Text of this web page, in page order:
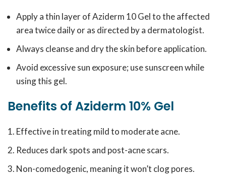
Apply a thin layer of Aziderm 10 Gel to the affected
area twice daily or as directed by a dermatologist.
Always cleanse and dry the skin before application.
Avoid excessive sun exposure; use sunscreen while
using this gel.
Benefits of Aziderm 10% Gel
Effective in treating mild to moderate acne.
Reduces dark spots and post-acne scars.
Non-comedogenic, meaning it won’t clog pores.